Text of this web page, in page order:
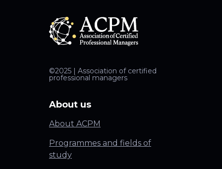
©2025 | Association of certified
professional managers
About us
About ACPM
Programmes and fields of
study